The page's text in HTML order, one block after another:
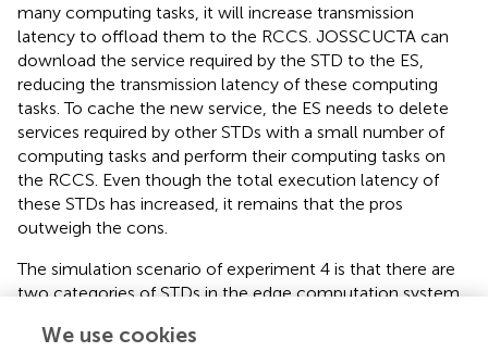
many computing tasks, it will increase transmission
latency to offload them to the RCCS. JOSSCUCTA can
download the service required by the STD to the ES,
reducing the transmission latency of these computing
tasks. To cache the new service, the ES needs to delete
services required by other STDs with a small number of
computing tasks and perform their computing tasks on
the RCCS. Even though the total execution latency of
these STDs has increased, it remains that the pros
outweigh the cons.
The simulation scenario of experiment 4 is that there are
two categories of STDs in the edge computation system.
cached on the ES, and there are no more storage
We use cookies